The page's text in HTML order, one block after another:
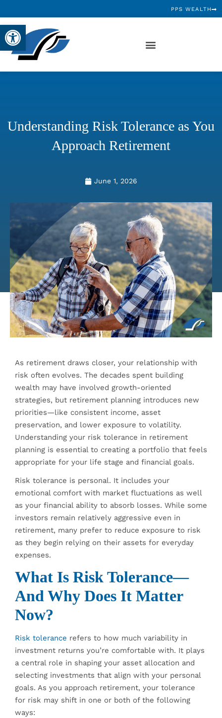
Open toolbar
PPS WEALTH
Understanding Risk Tolerance as You
Approach Retirement
June 1, 2026
As retirement draws closer, your relationship with
risk often evolves. The decades spent building
wealth may have involved growth-oriented
strategies, but retirement planning introduces new
priorities—like consistent income, asset
preservation, and lower exposure to volatility.
Understanding your risk tolerance in retirement
planning is essential to creating a portfolio that feels
appropriate for your life stage and financial goals.
Risk tolerance is personal. It includes your
emotional comfort with market fluctuations as well
as your financial ability to absorb losses. While some
investors remain relatively aggressive even in
retirement, many prefer to reduce exposure to risk
as they begin relying on their assets for everyday
expenses.
What Is Risk Tolerance—
And Why Does It Matter
Now?
Risk tolerance refers to how much variability in
investment returns you’re comfortable with. It plays
a central role in shaping your asset allocation and
selecting investments that align with your personal
goals. As you approach retirement, your tolerance
for risk may shift in one or both of the following
ways: